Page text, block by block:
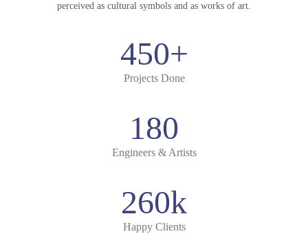
perceived as cultural symbols and as works of art.
450+
Projects Done
180
Engineers & Artists
260k
Happy Clients